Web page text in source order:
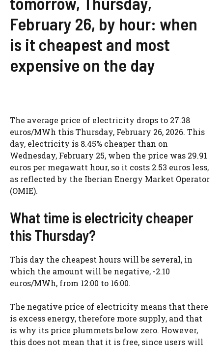
February 26, by hour: when
is it cheapest and most
expensive on the day
The average price of electricity drops to 27.38
euros/MWh this Thursday, February 26, 2026. This
day, electricity is 8.45% cheaper than on
Wednesday, February 25, when the price was 29.91
euros per megawatt hour, so it costs 2.53 euros less,
as reflected by the Iberian Energy Market Operator
(OMIE).
What time is electricity cheaper
this Thursday?
This day the cheapest hours will be several, in
which the amount will be negative, -2.10
euros/MWh, from 12:00 to 16:00.
The negative price of electricity means that there
is excess energy, therefore more supply, and that
is why its price plummets below zero. However,
this does not mean that it is free, since users will